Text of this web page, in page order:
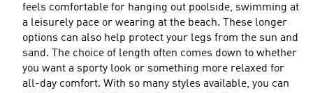
feels comfortable for hanging out poolside, swimming at
a leisurely pace or wearing at the beach. These longer
options can also help protect your legs from the sun and
sand. The choice of length often comes down to whether
you want a sporty look or something more relaxed for
all-day comfort. With so many styles available, you can